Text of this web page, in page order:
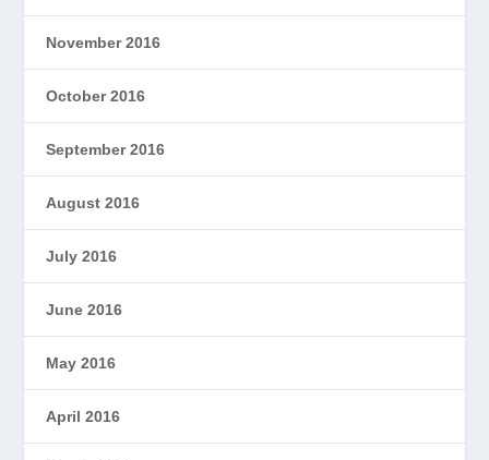
November 2016
October 2016
September 2016
August 2016
July 2016
June 2016
May 2016
April 2016